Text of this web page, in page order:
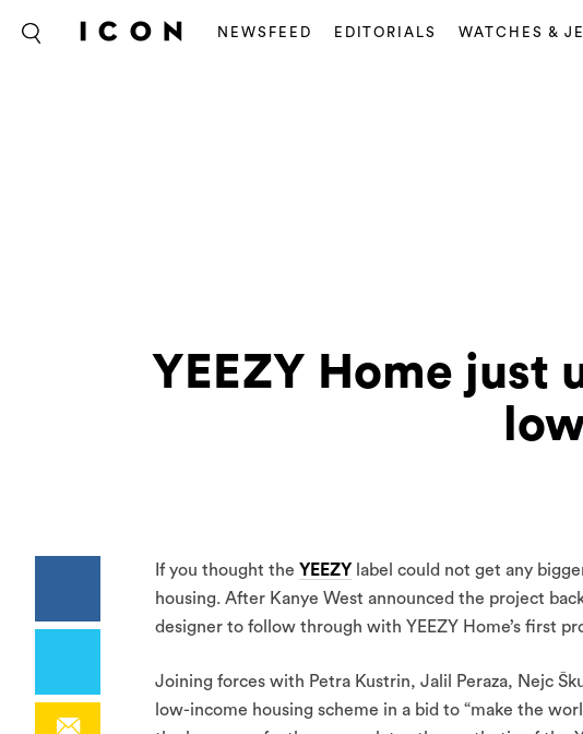
NEWSFEED EDITORIALS WATCHES &
YEEZY Home
If you thought the YEEZY label could not get any
housing. After Kanye West announced the project
designer to follow through with YEEZY Home’s first
Joining forces with Petra Kustrin, Jalil Peraza, Nejc
low-income housing scheme in a bid to “make the